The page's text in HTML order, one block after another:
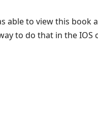
able to view this book
to do that in the IOS